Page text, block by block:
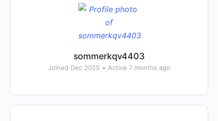
sommerkqv4403
Joined Dec 2025 • Active 7 months ago